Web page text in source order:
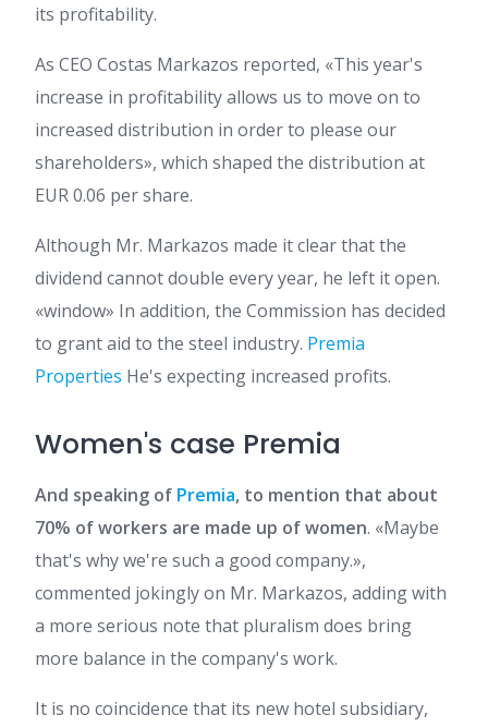
its profitability.
As CEO Costas Markazos reported, «This year's
increase in profitability allows us to move on to
increased distribution in order to please our
shareholders», which shaped the distribution at
EUR 0.06 per share.
Although Mr. Markazos made it clear that the
dividend cannot double every year, he left it open.
«window» In addition, the Commission has decided
to grant aid to the steel industry. Premia
Properties He's expecting increased profits.
Women's case Premia
And speaking of Premia, to mention that about
70% of workers are made up of women. «Maybe
that's why we're such a good company.»,
commented jokingly on Mr. Markazos, adding with
a more serious note that pluralism does bring
more balance in the company's work.
It is no coincidence that its new hotel subsidiary,